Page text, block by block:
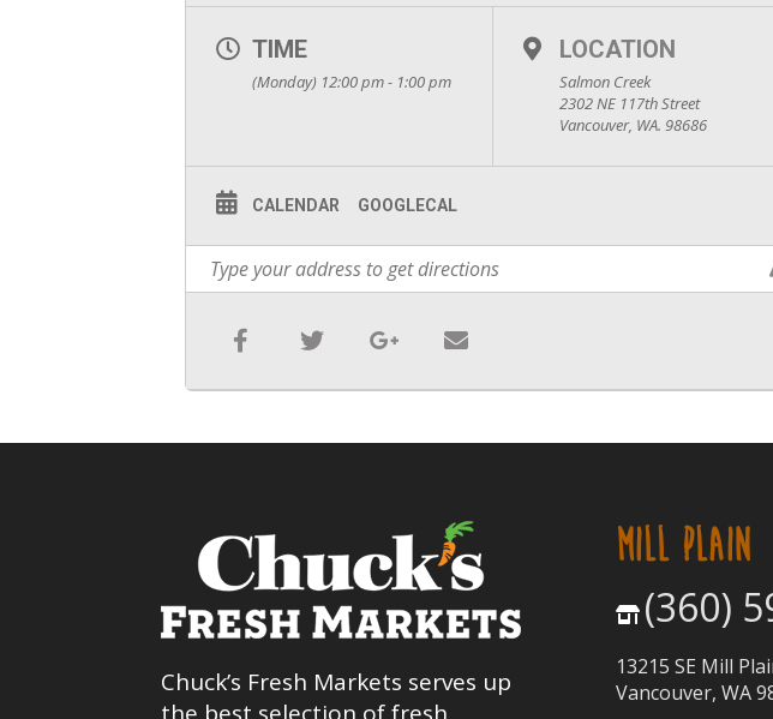
TIME
(Monday) 12:00 pm - 1:00 pm
LOCATION
Salmon Creek
2302 NE 117th Street
Vancouver, WA. 98686
CALENDAR GOOGLECAL
Chuck’s Fresh Markets serves up
MILL PLAIN
(360)
13215 SE Mill
Vancouver, WA